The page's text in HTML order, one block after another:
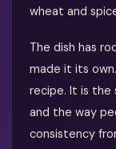
wheat and
The dish has
made it its
recipe. It is the
and the way
consistency